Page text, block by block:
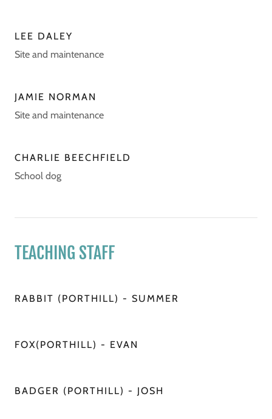
LEE DALEY
Site and maintenance
JAMIE NORMAN
Site and maintenance
CHARLIE BEECHFIELD
School dog
TEACHING STAFF
RABBIT (PORTHILL) - SUMMER
FOX(PORTHILL) - EVAN
BADGER (PORTHILL) - JOSH